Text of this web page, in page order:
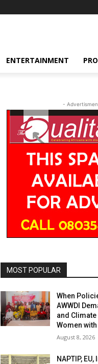
ENTERTAINMENT
-
MOST POPULAR
When
AWWDI
and
Women
August 8, 2026
NAPTIP,